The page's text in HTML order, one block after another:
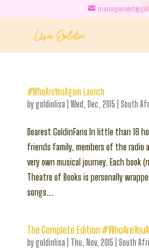
#WhoAreYouAgain Launch
bygoldinlisa Wed, Dec, 2015 South
Dearest GoldinFans In little than 18
friends family, members of the radio
very own musical journey. Each book
Theatre of Books is personally
songs...
The Complete Edition
bygoldinlisa Thu, Nov, 2015 South